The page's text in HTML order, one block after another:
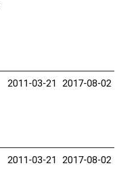
2011-03-21 2017-08-02
2011-03-21 2017-08-02